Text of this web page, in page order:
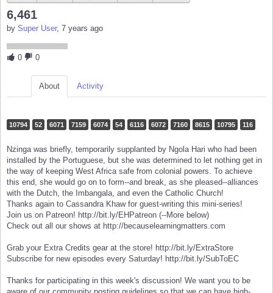
6,461
by Super User, 7 years ago
0 0
About Activity
10794 52 6071 7159 6074 54 6116 6072 7160 8615 10795 116
Nzinga was briefly, temporarily supplanted by Ngola Hari who had been
installed by the Portuguese, but she was determined to let nothing get in
the way of keeping West Africa safe from colonial powers. To achieve
this end, she would go on to form--and break, as she pleased--alliances
with the Dutch, the Imbangala, and even the Catholic Church!
Thanks again to Cassandra Khaw for guest-writing this mini-series!
Join us on Patreon! http://bit.ly/EHPatreon (--More below)
Check out all our shows at http://becauselearningmatters.com
Grab your Extra Credits gear at the store! http://bit.ly/ExtraStore
Subscribe for new episodes every Saturday! http://bit.ly/SubToEC
Thanks for participating in this week's discussion! We want you to be